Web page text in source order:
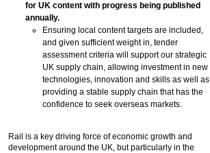
for UK content with progress being published
annually.
Ensuring local content targets are included,
and given sufficient weight in, tender
assessment criteria will support our strategic
UK supply chain, allowing investment in new
technologies, innovation and skills as well as
providing a stable supply chain that has the
confidence to seek overseas markets.
Rail is a key driving force of economic growth and
development around the UK, but particularly in the